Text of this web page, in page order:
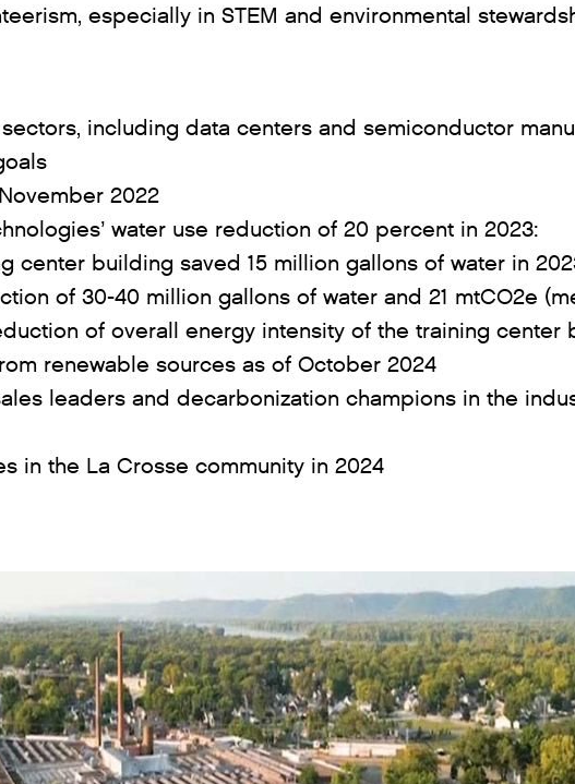
especially in STEM and environmental
including data centers and semiconductor
2022
water use reduction of 20 percent in 2023:
center building saved 15 million gallons of water in
of 30-40 million gallons of water and 21 mtCO2e
of overall energy intensity of the training center
renewable sources as of October 2024
leaders and decarbonization champions in the
in the La Crosse community in 2024